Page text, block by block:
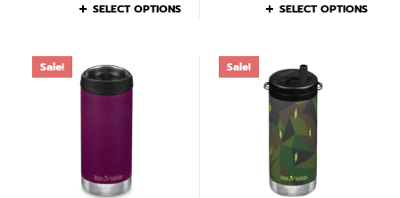
SELECT OPTIONS SELECT OPTIONS
Sale! Sale!